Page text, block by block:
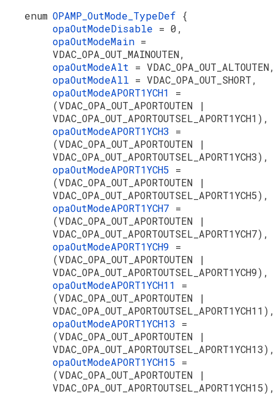
enum OPAMP_OutMode_TypeDef {
opaOutModeDisable = 0,
opaOutModeMain =
VDAC_OPA_OUT_MAINOUTEN,
opaOutModeAlt =
opaOutModeAll = VDAC_OPA_OUT_SHORT,
opaOutModeAPORT1YCH1 =
(VDAC_OPA_OUT_APORTOUTEN |
VDAC_OPA_OUT_APORTOUTSEL_APORT1YCH1),
opaOutModeAPORT1YCH3 =
(VDAC_OPA_OUT_APORTOUTEN |
VDAC_OPA_OUT_APORTOUTSEL_APORT1YCH3),
opaOutModeAPORT1YCH5 =
(VDAC_OPA_OUT_APORTOUTEN |
VDAC_OPA_OUT_APORTOUTSEL_APORT1YCH5),
opaOutModeAPORT1YCH7 =
(VDAC_OPA_OUT_APORTOUTEN |
VDAC_OPA_OUT_APORTOUTSEL_APORT1YCH7),
opaOutModeAPORT1YCH9 =
(VDAC_OPA_OUT_APORTOUTEN |
VDAC_OPA_OUT_APORTOUTSEL_APORT1YCH9),
opaOutModeAPORT1YCH11 =
(VDAC_OPA_OUT_APORTOUTEN |
opaOutModeAPORT1YCH13 =
(VDAC_OPA_OUT_APORTOUTEN |
opaOutModeAPORT1YCH15 =
(VDAC_OPA_OUT_APORTOUTEN |